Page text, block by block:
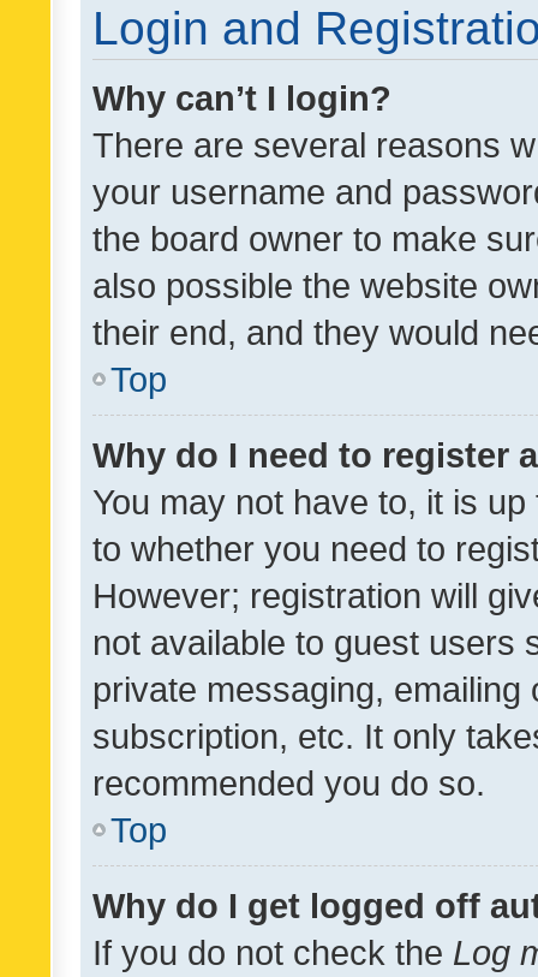
Login and
Why can’t I login?
There are several reasons
your username and
the board owner to make
also possible the website
their end, and they would
Top
Why do I need to register
You may not have to, it is
to whether you need to
However; registration will
not available to guest users
private messaging,
subscription, etc. It only
recommended you do so.
Top
Why do I get logged off
If you do not check the Log